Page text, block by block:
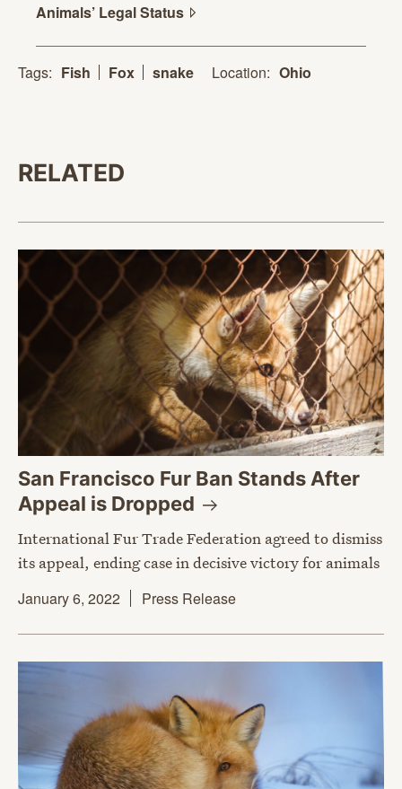
Animals’ LegalStatus
Tags: Fish Fox snake Location: Ohio
RELATED
San Francisco Fur Ban Stands After
Appeal is Dropped
International Fur Trade Federation agreed to dismiss
its appeal, ending case in decisive victory for animals
January 6, 2022
Press Release